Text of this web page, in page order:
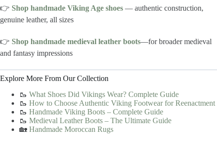
👉 Shop handmade Viking Age shoes — authentic construction,
genuine leather, all sizes
👉 Shop handmade medieval leather boots—for broader medieval
and fantasy impressions
Explore More From Our Collection
🥾 What Shoes Did Vikings Wear? Complete Guide
🥾 How to Choose Authentic Viking Footwear for Reenactment
🥾 Handmade Viking Boots – Complete Guide
🥾 Medieval Leather Boots – The Ultimate Guide
🏡 Handmade Moroccan Rugs